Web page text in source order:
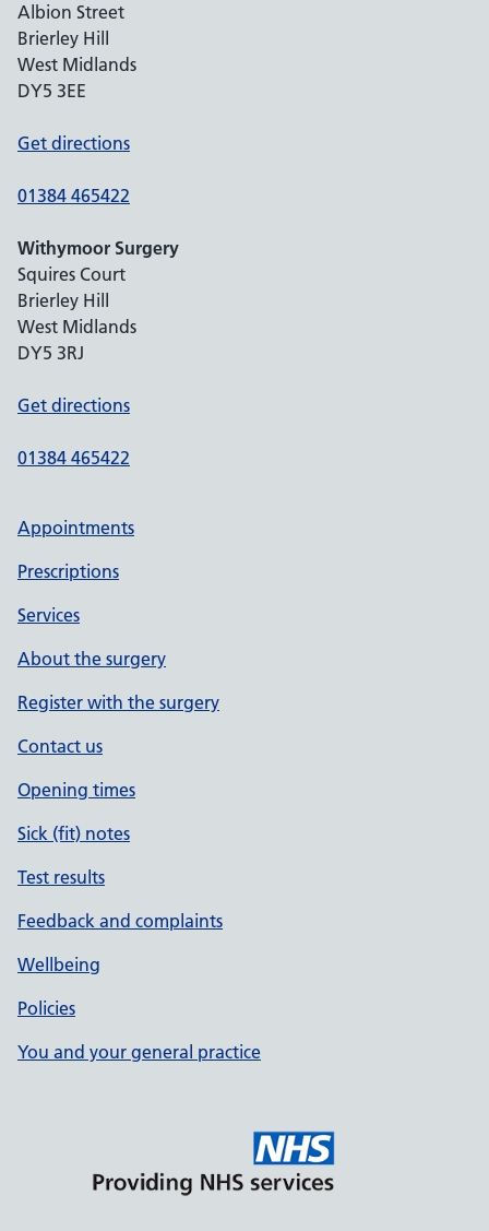
Albion Street
Brierley Hill
West Midlands
DY5 3EE
Get directions
01384 465422
Withymoor Surgery
Squires Court
Brierley Hill
West Midlands
DY5 3RJ
Get directions
01384 465422
Appointments
Prescriptions
Services
About the surgery
Register with the surgery
Contact us
Opening times
Sick (fit) notes
Test results
Feedback and complaints
Wellbeing
Policies
You and your general practice